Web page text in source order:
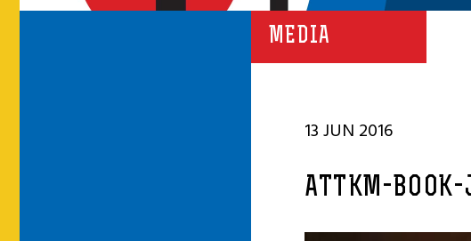
MEDIA
13 JUN 2016
ATTKM-